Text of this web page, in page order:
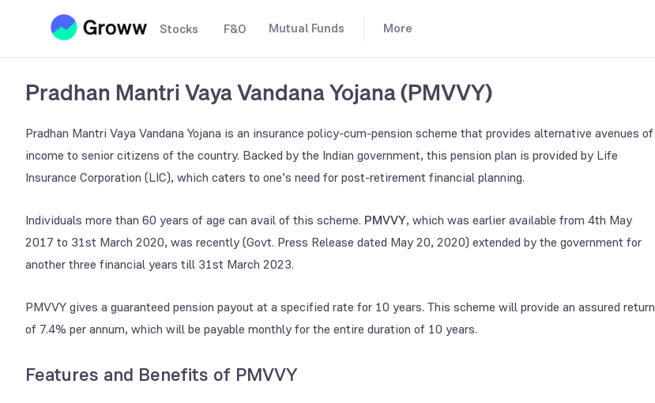
Stocks F&O Mutual Funds More
Pradhan Mantri Vaya Vandana Yojana (PMVVY)
Pradhan Mantri Vaya Vandana Yojana is an insurance policy-cum-pension scheme that provides alternative avenues of
income to senior citizens of the country. Backed by the Indian government, this pension plan is provided by Life
Insurance Corporation (LIC), which caters to one’s need for post-retirement financial planning.
Individuals more than 60 years of age can avail of this scheme. PMVVY, which was earlier available from 4th May
2017 to 31st March 2020, was recently (Govt. Press Release dated May 20, 2020) extended by the government for
another three financial years till 31st March 2023.
PMVVY gives a guaranteed pension payout at a specified rate for 10 years. This scheme will provide an assured return
of 7.4% per annum, which will be payable monthly for the entire duration of 10 years.
Features and Benefits of PMVVY